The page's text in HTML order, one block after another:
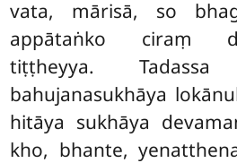
vata, mārisā, so
appātaṅko ciraṃ
tiṭṭheyya. Tadassa
bahujanasukhāya
hitāya sukhāya
kho, bhante,